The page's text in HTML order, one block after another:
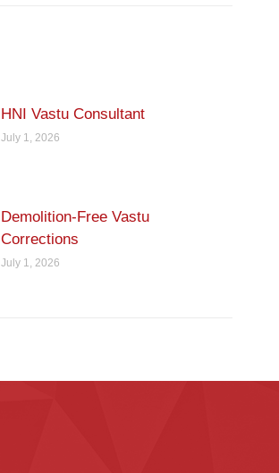
HNI Vastu Consultant
July 1, 2026
Demolition-Free Vastu
Corrections
July 1, 2026